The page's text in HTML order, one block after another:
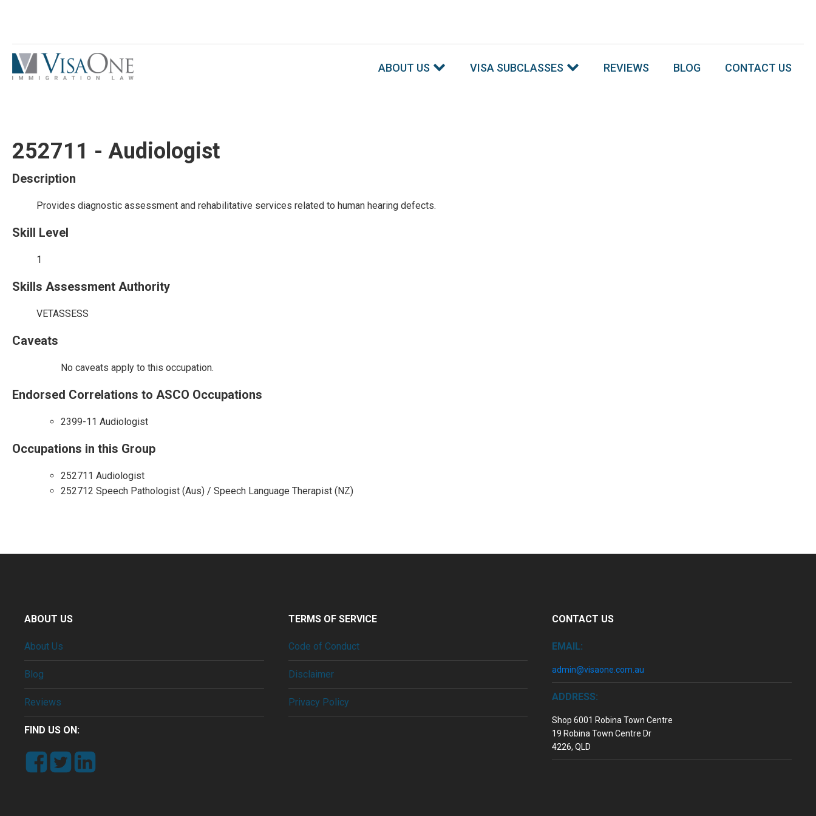
ABOUT US VISA SUBCLASSES REVIEWS BLOG CONTACT US
252711 - Audiologist
Description
Provides diagnostic assessment and rehabilitative services related to human hearing defects.
Skill Level
1
Skills Assessment Authority
VETASSESS
Caveats
No caveats apply to this occupation.
Endorsed Correlations to ASCO Occupations
2399-11 Audiologist
Occupations in this Group
252711 Audiologist
252712 Speech Pathologist (Aus) / Speech Language Therapist (NZ)
ABOUT US
About Us
Blog
Reviews
FIND US ON:
TERMS OF SERVICE
Code of Conduct
Disclaimer
Privacy Policy
CONTACT US
EMAIL:
admin@visaone.com.au
ADDRESS:
Shop 6001 Robina Town Centre
19 Robina Town Centre Dr
4226, QLD